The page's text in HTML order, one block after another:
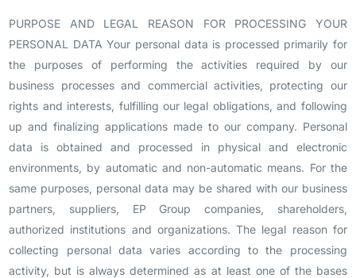
PURPOSE AND LEGAL REASON FOR PROCESSING YOUR
PERSONAL DATA Your personal data is processed primarily for
the purposes of performing the activities required by our
business processes and commercial activities, protecting our
rights and interests, fulfilling our legal obligations, and following
up and finalizing applications made to our company. Personal
data is obtained and processed in physical and electronic
environments, by automatic and non-automatic means. For the
same purposes, personal data may be shared with our business
partners, suppliers, EP Group companies, shareholders,
authorized institutions and organizations. The legal reason for
collecting personal data varies according to the processing
activity, but is always determined as at least one of the bases